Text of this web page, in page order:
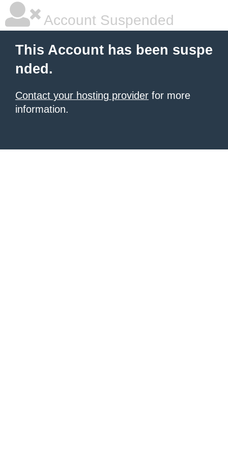
Account Suspended
This Account has been suspe
nded.
Contact your hosting provider for more
information.